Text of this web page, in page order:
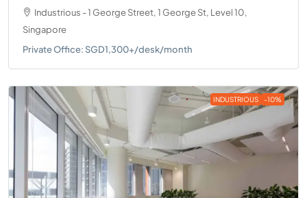
Industrious - 1 George Street, 1 George St, Level 10,
Singapore
Private Office: SGD1,300+/desk/month
INDUSTRIOUS -10%